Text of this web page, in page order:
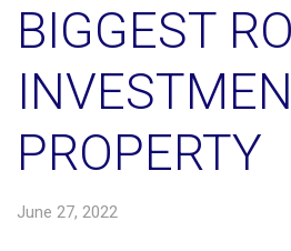
BIGGEST
PROPERTY
June 27, 2022